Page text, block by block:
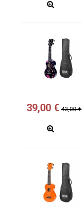
39,00 € 43,00 €